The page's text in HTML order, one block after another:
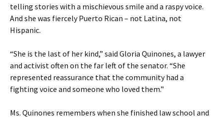
telling stories with a mischievous smile and a raspy voice.
And she was fiercely Puerto Rican – not Latina, not
Hispanic.
“She is the last of her kind,” said Gloria Quinones, a lawyer
and activist often on the far left of the senator. “She
represented reassurance that the community had a
fighting voice and someone who loved them.”
Ms. Quinones remembers when she finished law school and